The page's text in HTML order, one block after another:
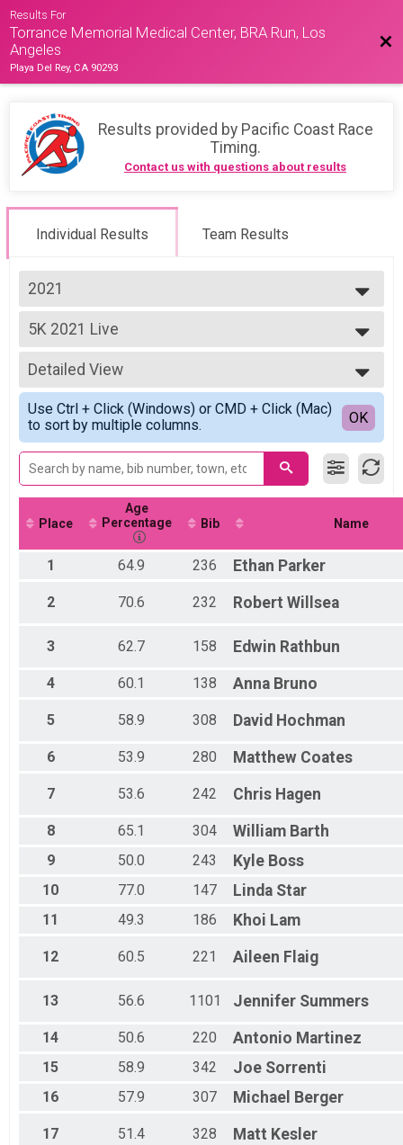
Results For
Torrance Memorial Medical Center, BRA Run, Los
Angeles
Playa Del Rey, CA 90293
Results provided by Pacific Coast Race
Timing.
Contact us with questions about results
Individual Results Team Results
2021
2026
2025
2024
2023
2022
2021
2019
5K 2021 Live
5K
--- Select Results ---
13K 2021 Live
13K
5K 2021 Live
5K
Virtual 5K
Virtual 5K
Virtual 13K
Virtual 13K
Participant Lookup & Tracking
Detailed View
Simple View
Detailed View
Use Ctrl + Click (Windows) or CMD + Click (Mac)
to sort by multiple columns.
OK
Place
Age
Percentage
Bib Name
1 64.9 236 Ethan Parker
2 70.6 232 Robert Willsea
3 62.7 158 Edwin Rathbun
4 60.1 138 Anna Bruno
5 58.9 308 David Hochman
6 53.9 280 Matthew Coates
7 53.6 242 Chris Hagen
8 65.1 304 William Barth
9 50.0 243 Kyle Boss
10 77.0 147 Linda Star
11 49.3 186 Khoi Lam
12 60.5 221 Aileen Flaig
13 56.6 1101 Jennifer Summers
14 50.6 220 Antonio Martinez
15 58.9 342 Joe Sorrenti
16 57.9 307 Michael Berger
17 51.4 328 Matt Kesler